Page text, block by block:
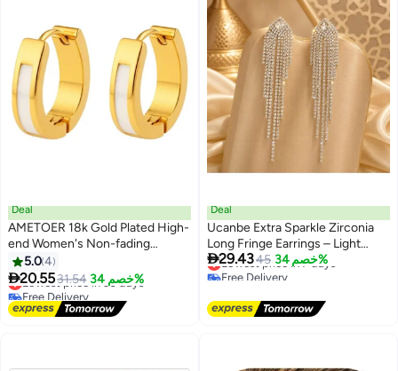
Deal
AMETOER 18k Gold Plated High-
end Women's Non-fading
Stainless Steel Resin U-shaped
Ear Clips
5.04
20.5531.54 خصم 34%
Lowest price in 30 days
Free Delivery
Lowest price in 30 days
Deal
Ucanbe Extra Sparkle Zirconia
Long Fringe Earrings – Light
Luxury Style Silver Stud Elegant
Ear Accessories
29.4345 خصم 34%
Lowest price in 7 days
Free Delivery